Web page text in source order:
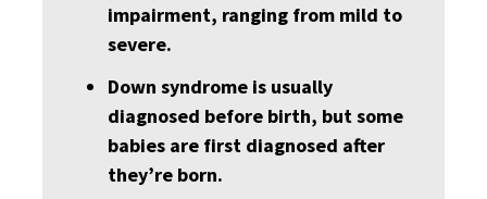
impairment, ranging from mild to
severe.
Down syndrome is usually
diagnosed before birth, but some
babies are first diagnosed after
they’re born.